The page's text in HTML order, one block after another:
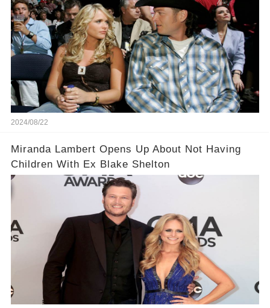
2024/08/22
Miranda Lambert Opens Up About Not Having
Children With Ex Blake Shelton